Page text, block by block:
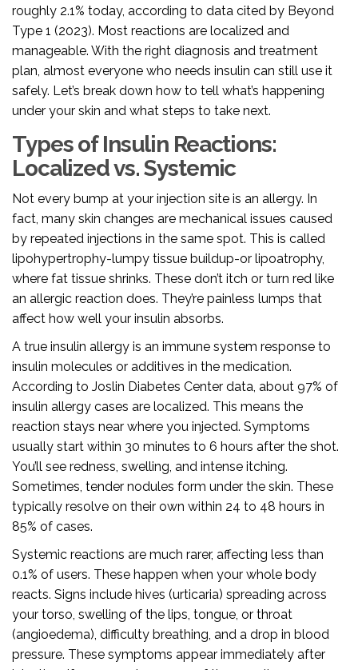
roughly 2.1% today, according to data cited by Beyond
Type 1 (2023). Most reactions are localized and
manageable. With the right diagnosis and treatment
plan, almost everyone who needs insulin can still use it
safely. Let’s break down how to tell what’s happening
under your skin and what steps to take next.
Types of Insulin Reactions:
Localized vs. Systemic
Not every bump at your injection site is an allergy. In
fact, many skin changes are mechanical issues caused
by repeated injections in the same spot. This is called
lipohypertrophy-lumpy tissue buildup-or lipoatrophy,
where fat tissue shrinks. These don’t itch or turn red like
an allergic reaction does. They’re painless lumps that
affect how well your insulin absorbs.
A true insulin allergy is an immune system response to
insulin molecules or additives in the medication.
According to Joslin Diabetes Center data, about 97% of
insulin allergy cases are localized. This means the
reaction stays near where you injected. Symptoms
usually start within 30 minutes to 6 hours after the shot.
You’ll see redness, swelling, and intense itching.
Sometimes, tender nodules form under the skin. These
typically resolve on their own within 24 to 48 hours in
85% of cases.
Systemic reactions are much rarer, affecting less than
0.1% of users. These happen when your whole body
reacts. Signs include hives (urticaria) spreading across
your torso, swelling of the lips, tongue, or throat
(angioedema), difficulty breathing, and a drop in blood
pressure. These symptoms appear immediately after